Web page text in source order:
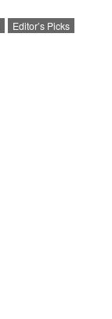
Editor’s Picks